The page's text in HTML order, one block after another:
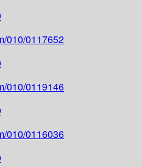
010/0117652
010/0119146
010/0116036